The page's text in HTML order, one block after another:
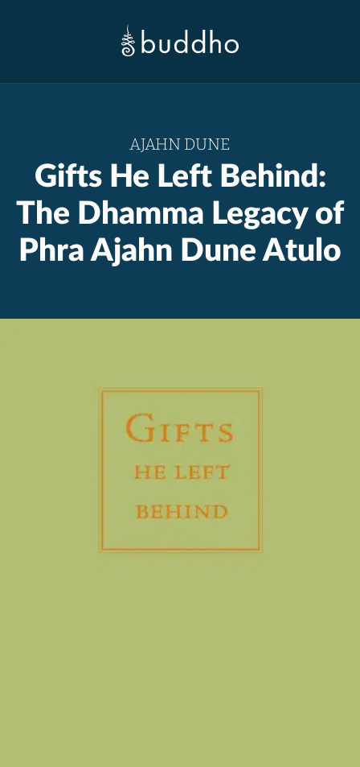
AJAHN DUNE
Gifts He Left Behind:
The Dhamma Legacy of
Phra Ajahn Dune Atulo